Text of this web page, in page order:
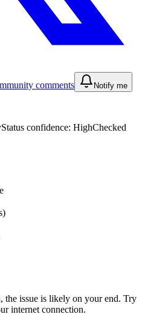
comments Notify me
Status confidence: HighChecked
issue is likely on your end. Try
internet connection.